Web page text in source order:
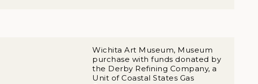
Wichita Art Museum, Museum
purchase with funds donated by
the Derby Refining Company, a
Unit of Coastal States Gas